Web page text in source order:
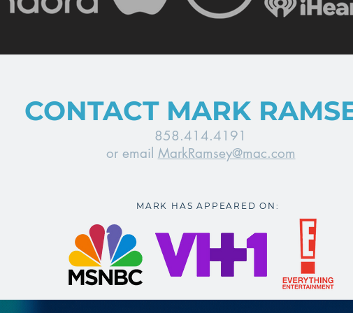
CONTACT MARK
858.414.4191
or email MarkRamsey@mac.com
MARK HAS APPEARED ON: